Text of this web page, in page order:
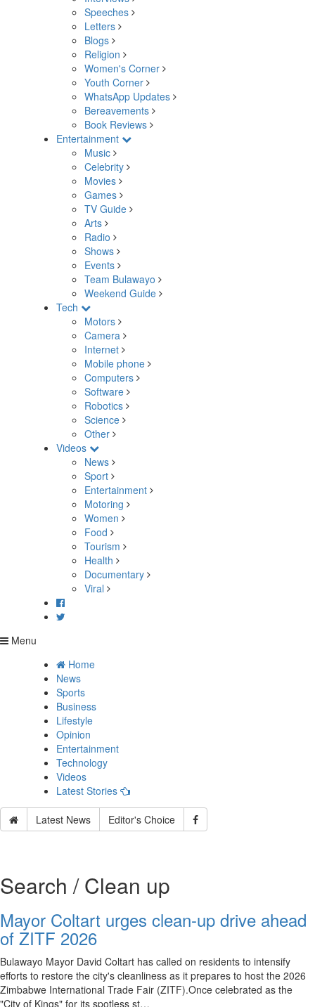
Speeches
Letters
Blogs
Religion
Women's Corner
Youth Corner
WhatsApp Updates
Bereavements
Book Reviews
Entertainment
Music
Celebrity
Movies
Games
TV Guide
Arts
Radio
Shows
Events
Team Bulawayo
Weekend Guide
Tech
Motors
Camera
Internet
Mobile phone
Computers
Software
Robotics
Science
Other
Videos
News
Sport
Entertainment
Motoring
Women
Food
Tourism
Health
Documentary
Viral
Menu
Home
News
Sports
Business
Lifestyle
Opinion
Entertainment
Technology
Videos
Latest Stories
Latest News Editor's Choice
Search / Clean up
Mayor Coltart urges clean-up drive ahead
of ZITF 2026
Bulawayo Mayor David Coltart has called on residents to intensify
efforts to restore the city's cleanliness as it prepares to host the 2026
Zimbabwe International Trade Fair (ZITF).Once celebrated as the
"City of Kings" for its spotless st…